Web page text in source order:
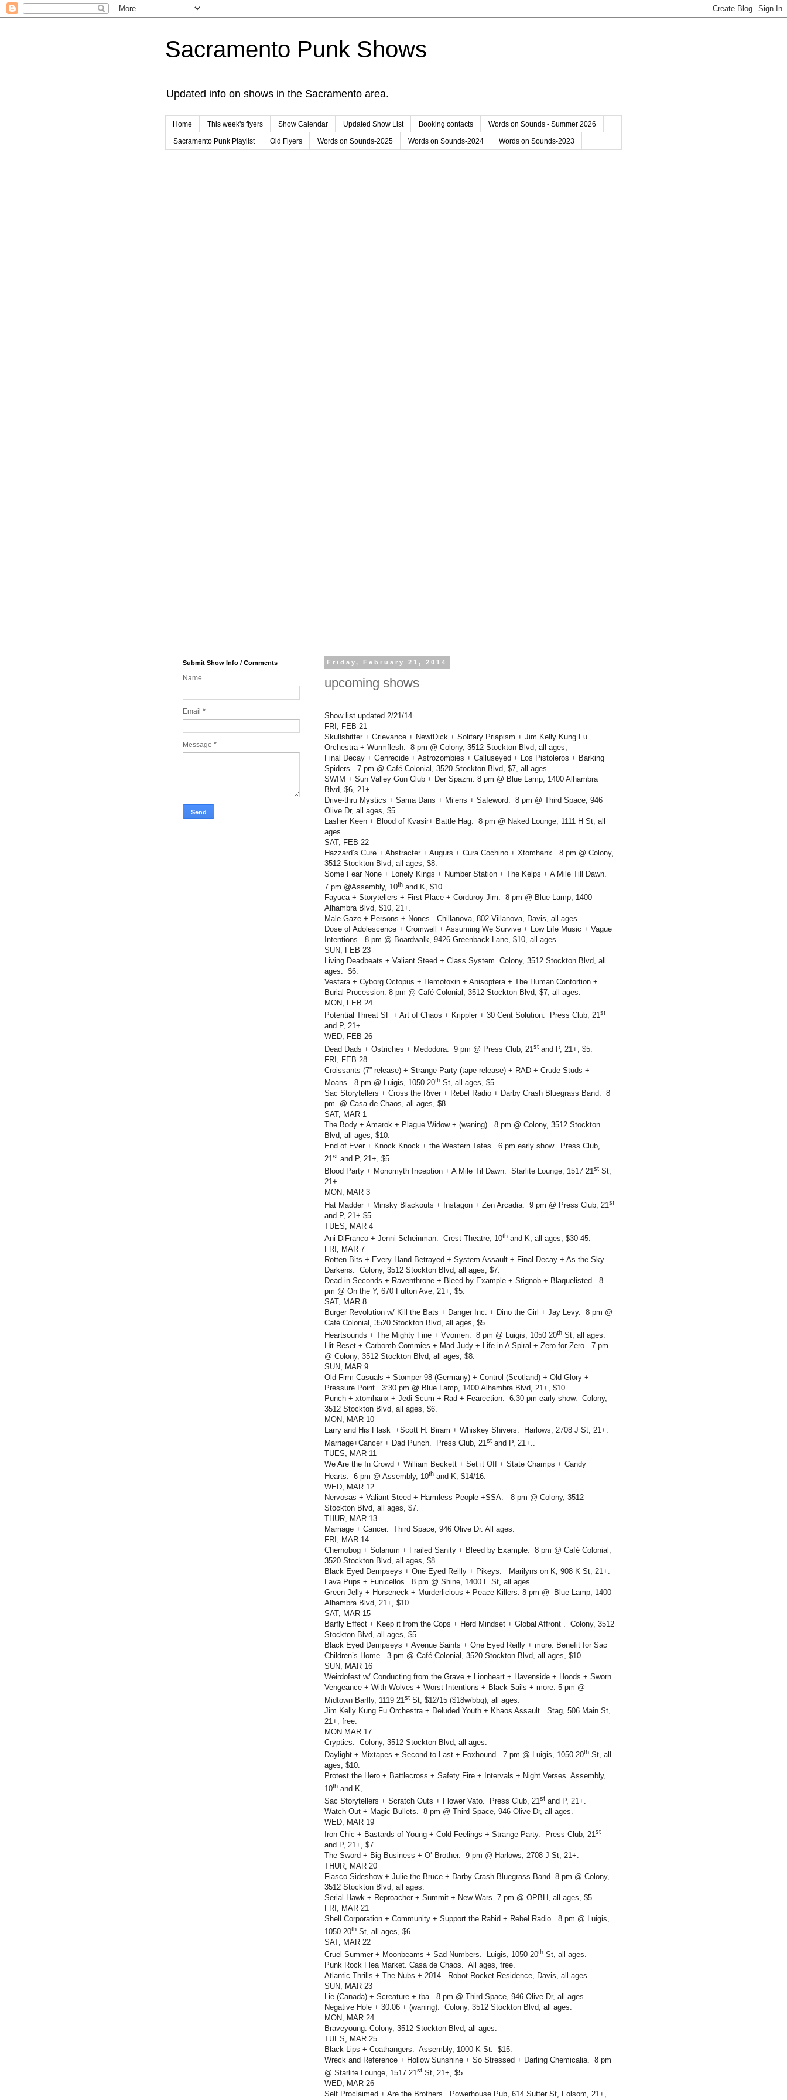
Sacramento Punk Shows
Updated info on shows in the Sacramento area.
Home This week's flyers Show Calendar Updated Show List Booking contacts Words on Sounds - Summer 2026
Sacramento Punk Playlist Old Flyers Words on Sounds-2025 Words on Sounds-2024 Words on Sounds-2023
Friday, February 21, 2014
upcoming shows
Show list updated 2/21/14
FRI, FEB 21
Skullshitter + Grievance + NewtDick + Solitary Priapism + Jim Kelly Kung Fu
Orchestra + Wurmflesh. 8 pm @ Colony, 3512 Stockton Blvd, all ages,
Final Decay + Genrecide + Astrozombies + Calluseyed + Los Pistoleros + Barking
Spiders. 7 pm @ Café Colonial, 3520 Stockton Blvd, $7, all ages.
SWIM + Sun Valley Gun Club + Der Spazm. 8 pm @ Blue Lamp, 1400 Alhambra
Blvd, $6, 21+.
Drive-thru Mystics + Sama Dans + Mi’ens + Safeword. 8 pm @ Third Space, 946
Olive Dr, all ages, $5.
Lasher Keen + Blood of Kvasir+ Battle Hag. 8 pm @ Naked Lounge, 1111 H St, all
ages.
SAT, FEB 22
Hazzard’s Cure + Abstracter + Augurs + Cura Cochino + Xtomhanx. 8 pm @ Colony,
3512 Stockton Blvd, all ages, $8.
Some Fear None + Lonely Kings + Number Station + The Kelps + A Mile Till Dawn.
7 pm @Assembly, 10th and K, $10.
Fayuca + Storytellers + First Place + Corduroy Jim. 8 pm @ Blue Lamp, 1400
Alhambra Blvd, $10, 21+.
Male Gaze + Persons + Nones. Chillanova, 802 Villanova, Davis, all ages.
Dose of Adolescence + Cromwell + Assuming We Survive + Low Life Music + Vague
Intentions. 8 pm @ Boardwalk, 9426 Greenback Lane, $10, all ages.
SUN, FEB 23
Living Deadbeats + Valiant Steed + Class System. Colony, 3512 Stockton Blvd, all
ages. $6.
Vestara + Cyborg Octopus + Hemotoxin + Anisoptera + The Human Contortion +
Burial Procession. 8 pm @ Café Colonial, 3512 Stockton Blvd, $7, all ages.
MON, FEB 24
Potential Threat SF + Art of Chaos + Krippler + 30 Cent Solution. Press Club, 21st
and P, 21+.
WED, FEB 26
Dead Dads + Ostriches + Medodora. 9 pm @ Press Club, 21 st and P, 21+, $5.
FRI, FEB 28
Croissants (7” release) + Strange Party (tape release) + RAD + Crude Studs +
Moans. 8 pm @ Luigis, 1050 20th St, all ages, $5.
Sac Storytellers + Cross the River + Rebel Radio + Darby Crash Bluegrass Band. 8
pm @ Casa de Chaos, all ages, $8.
SAT, MAR 1
The Body + Amarok + Plague Widow + (waning). 8 pm @ Colony, 3512 Stockton
Blvd, all ages, $10.
End of Ever + Knock Knock + the Western Tates. 6 pm early show. Press Club,
21st and P, 21+, $5.
Blood Party + Monomyth Inception + A Mile Til Dawn. Starlite Lounge, 1517 21st St,
21+.
MON, MAR 3
Hat Madder + Minsky Blackouts + Instagon + Zen Arcadia. 9 pm @ Press Club, 21st
and P, 21+.$5.
TUES, MAR 4
Ani DiFranco + Jenni Scheinman. Crest Theatre, 10th and K, all ages, $30-45.
FRI, MAR 7
Rotten Bits + Every Hand Betrayed + System Assault + Final Decay + As the Sky
Darkens. Colony, 3512 Stockton Blvd, all ages, $7.
Dead in Seconds + Raventhrone + Bleed by Example + Stignob + Blaquelisted. 8
pm @ On the Y, 670 Fulton Ave, 21+, $5.
SAT, MAR 8
Burger Revolution w/ Kill the Bats + Danger Inc. + Dino the Girl + Jay Levy. 8 pm @
Café Colonial, 3520 Stockton Blvd, all ages, $5.
Heartsounds + The Mighty Fine + Vvomen. 8 pm @ Luigis, 1050 20th St, all ages.
Hit Reset + Carbomb Commies + Mad Judy + Life in A Spiral + Zero for Zero. 7 pm
@ Colony, 3512 Stockton Blvd, all ages, $8.
SUN, MAR 9
Old Firm Casuals + Stomper 98 (Germany) + Control (Scotland) + Old Glory +
Pressure Point. 3:30 pm @ Blue Lamp, 1400 Alhambra Blvd, 21+, $10.
Punch + xtomhanx + Jedi Scum + Rad + Fearection. 6:30 pm early show. Colony,
3512 Stockton Blvd, all ages, $6.
MON, MAR 10
Larry and His Flask +Scott H. Biram + Whiskey Shivers. Harlows, 2708 J St, 21+.
Marriage+Cancer + Dad Punch. Press Club, 21 st and P, 21+..
TUES, MAR 11
We Are the In Crowd + William Beckett + Set it Off + State Champs + Candy
Hearts. 6 pm @ Assembly, 10th and K, $14/16.
WED, MAR 12
Nervosas + Valiant Steed + Harmless People +SSA. 8 pm @ Colony, 3512
Stockton Blvd, all ages, $7.
THUR, MAR 13
Marriage + Cancer. Third Space, 946 Olive Dr. All ages.
FRI, MAR 14
Chernobog + Solanum + Frailed Sanity + Bleed by Example. 8 pm @ Café Colonial,
3520 Stockton Blvd, all ages, $8.
Black Eyed Dempseys + One Eyed Reilly + Pikeys. Marilyns on K, 908 K St, 21+.
Lava Pups + Funicellos. 8 pm @ Shine, 1400 E St, all ages.
Green Jelly + Horseneck + Murderlicious + Peace Killers. 8 pm @ Blue Lamp, 1400
Alhambra Blvd, 21+, $10.
SAT, MAR 15
Barfly Effect + Keep it from the Cops + Herd Mindset + Global Affront . Colony, 3512
Stockton Blvd, all ages, $5.
Black Eyed Dempseys + Avenue Saints + One Eyed Reilly + more. Benefit for Sac
Children’s Home. 3 pm @ Café Colonial, 3520 Stockton Blvd, all ages, $10.
SUN, MAR 16
Weirdofest w/ Conducting from the Grave + Lionheart + Havenside + Hoods + Sworn
Vengeance + With Wolves + Worst Intentions + Black Sails + more. 5 pm @
Midtown Barfly, 1119 21st St, $12/15 ($18w/bbq), all ages.
Jim Kelly Kung Fu Orchestra + Deluded Youth + Khaos Assault. Stag, 506 Main St,
21+, free.
MON MAR 17
Cryptics. Colony, 3512 Stockton Blvd, all ages.
Daylight + Mixtapes + Second to Last + Foxhound. 7 pm @ Luigis, 1050 20th St, all
ages, $10.
Protest the Hero + Battlecross + Safety Fire + Intervals + Night Verses. Assembly,
10th and K,
Sac Storytellers + Scratch Outs + Flower Vato. Press Club, 21st and P, 21+.
Watch Out + Magic Bullets. 8 pm @ Third Space, 946 Olive Dr, all ages.
WED, MAR 19
Iron Chic + Bastards of Young + Cold Feelings + Strange Party. Press Club, 21st
and P, 21+, $7.
The Sword + Big Business + O’ Brother. 9 pm @ Harlows, 2708 J St, 21+.
THUR, MAR 20
Fiasco Sideshow + Julie the Bruce + Darby Crash Bluegrass Band. 8 pm @ Colony,
3512 Stockton Blvd, all ages.
Serial Hawk + Reproacher + Summit + New Wars. 7 pm @ OPBH, all ages, $5.
FRI, MAR 21
Shell Corporation + Community + Support the Rabid + Rebel Radio. 8 pm @ Luigis,
1050 20th St, all ages, $6.
SAT, MAR 22
Cruel Summer + Moonbeams + Sad Numbers. Luigis, 1050 20th St, all ages.
Punk Rock Flea Market. Casa de Chaos. All ages, free.
Atlantic Thrills + The Nubs + 2014. Robot Rocket Residence, Davis, all ages.
SUN, MAR 23
Lie (Canada) + Screature + tba. 8 pm @ Third Space, 946 Olive Dr, all ages.
Negative Hole + 30.06 + (waning). Colony, 3512 Stockton Blvd, all ages.
MON, MAR 24
Braveyoung. Colony, 3512 Stockton Blvd, all ages.
TUES, MAR 25
Black Lips + Coathangers. Assembly, 1000 K St. $15.
Wreck and Reference + Hollow Sunshine + So Stressed + Darling Chemicalia. 8 pm
@ Starlite Lounge, 1517 21 st St, 21+, $5.
WED, MAR 26
Self Proclaimed + Are the Brothers. Powerhouse Pub, 614 Sutter St, Folsom, 21+,
Submit Show Info / Comments
Name
Email *
Message *